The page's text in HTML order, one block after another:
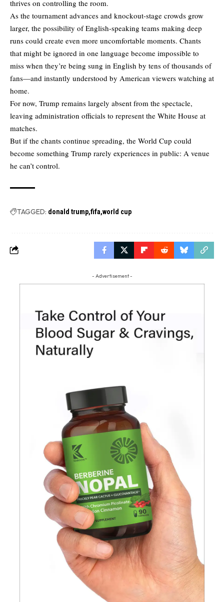
thrives on controlling the room.
As the tournament advances and knockout-stage crowds grow
larger, the possibility of English-speaking teams making deep
runs could create even more uncomfortable moments. Chants
that might be ignored in one language become impossible to
miss when they’re being sung in English by tens of thousands of
fans—and instantly understood by American viewers watching at
home.
For now, Trump remains largely absent from the spectacle,
leaving administration officials to represent the White House at
matches.
But if the chants continue spreading, the World Cup could
become something Trump rarely experiences in public: A venue
he can’t control.
TAGGED: donald trump fifa world cup
- Advertisement -